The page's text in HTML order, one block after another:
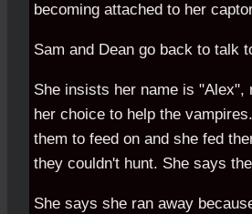
becoming attached to her
Sam and Dean go back to talk
She insists her name is "Alex",
her choice to help the
them to feed on and she fed
they couldn't hunt. She says
She says she ran away